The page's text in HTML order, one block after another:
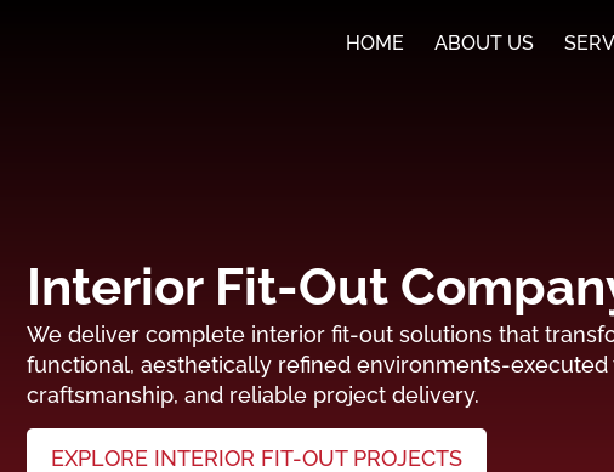
HOME ABOUT US
Interior Fit-Out
We deliver complete interior fit-out solutions that
functional, aesthetically refined environments-
craftsmanship, and reliable project delivery.
EXPLORE INTERIOR FIT-OUT PROJECTS